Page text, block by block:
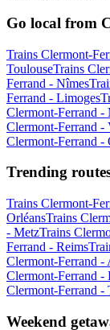
Go local from
Trains Clermont-
ToulouseTrains
Ferrand - Nîmes
Ferrand - Limoges
Clermont-Ferrand -
Clermont-Ferrand -
Clermont-Ferrand -
Trending
Trains Clermont-
OrléansTrains
- MetzTrains
Ferrand - Reims
Clermont-Ferrand -
Clermont-Ferrand -
Clermont-Ferrand -
Weekend